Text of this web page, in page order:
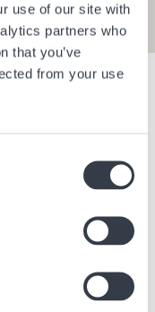
use of our site with
partners who
that you’ve
from your use
Berlin
Berlin